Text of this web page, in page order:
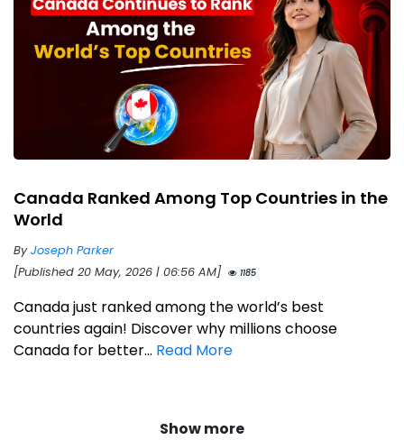
Canada Ranked Among Top Countries in the
World
ByJoseph Parker
[Published 20 May, 2026 | 06:56 AM]
1185
Canada just ranked among the world’s best
countries again! Discover why millions choose
Canada for better... Read More
Show more